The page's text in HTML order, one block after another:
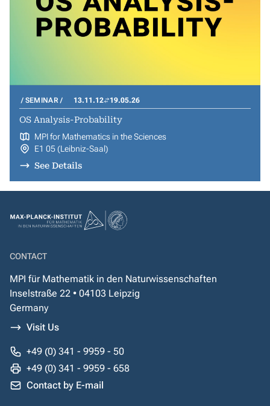
SEMINAR 13.11.12 19.05.26
OS Analysis-Probability
MPI for Mathematics in the Sciences
E1 05 (Leibniz-Saal)
See Details
CONTACT
MPI für Mathematik in den Naturwissenschaften
Inselstraße 22 • 04103 Leipzig
Germany
Visit Us
+49 (0) 341 - 9959 - 50
+49 (0) 341 - 9959 - 658
Contact by E-mail